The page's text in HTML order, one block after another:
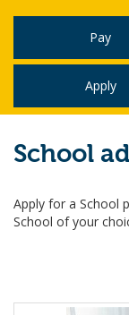
Pay
Apply
School
Apply for a School
School of your